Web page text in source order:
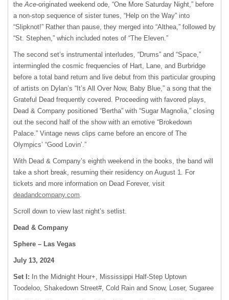
theAce-originated weekend ode, “One More Saturday Night,” before
a non-stop sequence of sister tunes, “Help on the Way” into
“Slipknot!” Rather than pause, they merged into “Althea,” followed by
“St. Stephen,” which included notes of “The Eleven.”
The second set’s instrumental interludes, “Drums” and “Space,”
intermingled the cosmic frequencies of Hart, Lane, and Burbridge
before a total band return and live debut from this particular grouping
of artists on Dylan’s “It’s All Over Now, Baby Blue,” a song that the
Grateful Dead frequently covered. Proceeding with favored plays,
Dead & Company positioned “Bertha” with “Sugar Magnolia,” closing
out the second half of the show with an emotive “Brokedown
Palace.” Vintage news clips came before an encore of The
Olympics’ “Good Lovin’.”
With Dead & Company’s eighth weekend in the books, the band will
take a short break, resuming their residency on August 1. For
tickets and more information on Dead Forever, visit
deadandcompany.com.
Scroll down to view last night’s setlist.
Dead & Company
Sphere – Las Vegas
July 13, 2024
Set I:
In the Midnight Hour+, Mississippi Half-Step Uptown
Toodeloo, Shakedown Street#, Cold Rain and Snow, Loser, Sugaree